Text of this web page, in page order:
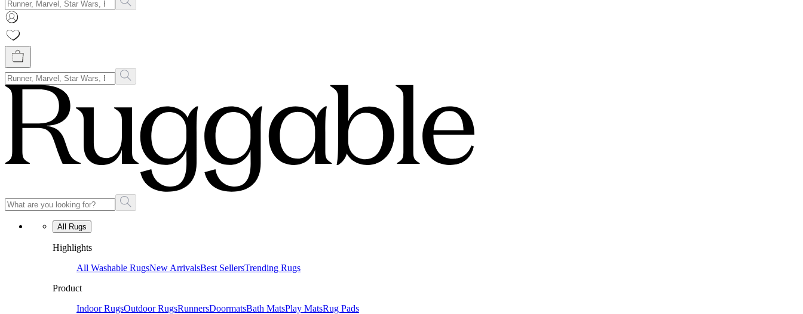
All Rugs
Highlights
All Washable RugsNew ArrivalsBest SellersTrending Rugs
Product
Indoor RugsOutdoor RugsRunnersDoormatsBath MatsPlay MatsRug Pads